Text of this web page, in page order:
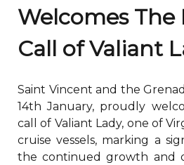
Welcomes The
Call of Valiant
Saint Vincent and the
14th January, proudly
call of Valiant Lady, one of
cruise vessels, marking a
the continued growth and